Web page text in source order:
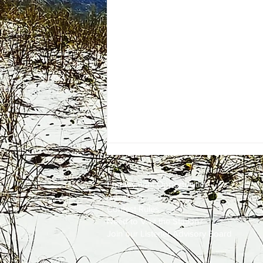
One Energy Place Sells to
EmploymentOpportunities
Advertise
Contest Rules
Need to Visit the Station?
Join our Listener Advisory Board